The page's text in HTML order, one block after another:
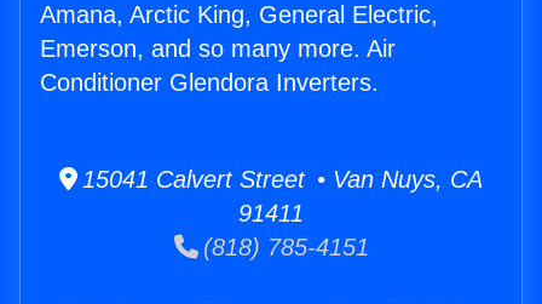
Amana, Arctic King, General Electric,
Emerson, and so many more. Air
Conditioner Glendora Inverters.
15041 Calvert Street • Van Nuys, CA
91411
(818) 785-4151